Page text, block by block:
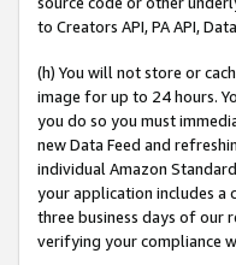
to Creators API, PA API,
(h) You will not store or
image for up to 24 hours.
you do so you must
new Data Feed and
individual Amazon
your application includes a
three business days of our
verifying your compliance